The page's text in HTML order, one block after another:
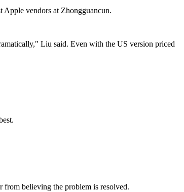
vendors at Zhongguancun.
Liu said. Even with the US version priced
from believing the problem is resolved.